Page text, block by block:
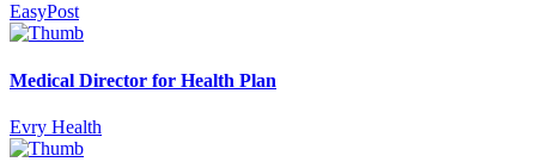
EasyPost
Medical Director for Health Plan
Evry Health